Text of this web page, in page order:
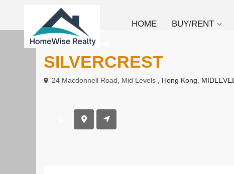
HOME BUY/RENT
To Buy Apartment
SILVERCREST
24 Macdonnell Road, Mid Levels , Hong Kong MIDLEVEL